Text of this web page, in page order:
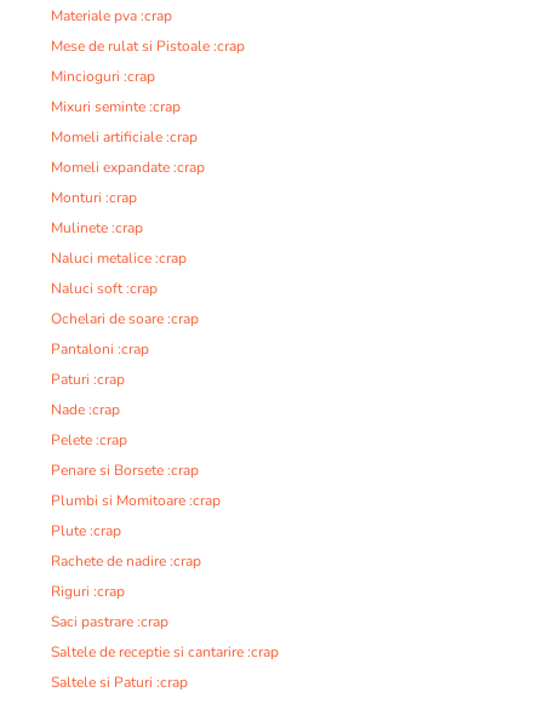
Materiale pva :crap
Mese de rulat si Pistoale :crap
Mincioguri :crap
Mixuri seminte :crap
Momeli artificiale :crap
Momeli expandate :crap
Monturi :crap
Mulinete :crap
Naluci metalice :crap
Naluci soft :crap
Ochelari de soare :crap
Pantaloni :crap
Paturi :crap
Nade :crap
Pelete :crap
Penare si Borsete :crap
Plumbi si Momitoare :crap
Plute :crap
Rachete de nadire :crap
Riguri :crap
Saci pastrare :crap
Saltele de receptie si cantarire :crap
Saltele si Paturi :crap